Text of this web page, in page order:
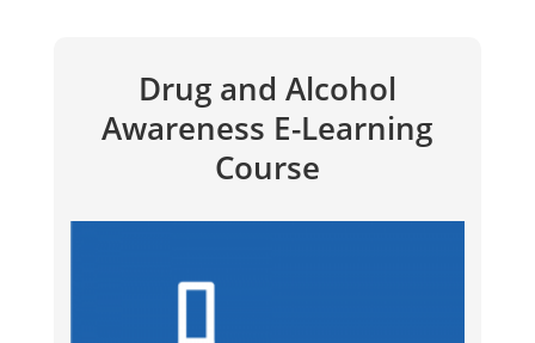
Drug and Alcohol
Awareness E-Learning
Course